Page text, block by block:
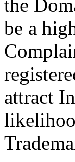
the
be a
attract